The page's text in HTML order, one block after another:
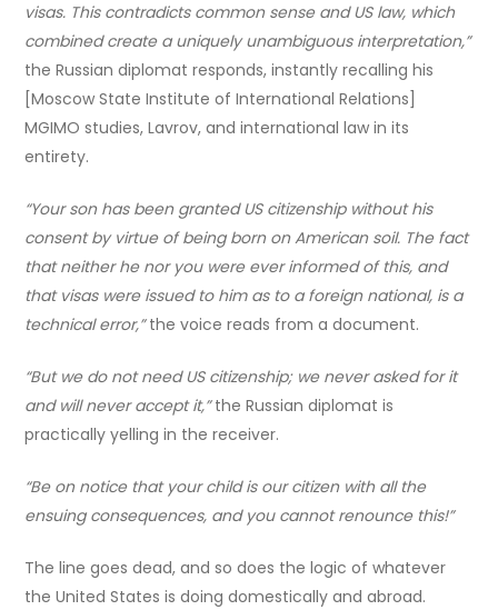
visas. This contradicts common sense and US law, which
combined create a uniquely unambiguous interpretation,”
the Russian diplomat responds, instantly recalling his
[Moscow State Institute of International Relations]
MGIMO studies, Lavrov, and international law in its
entirety.
“Your son has been granted US citizenship without his
consent by virtue of being born on American soil. The fact
that neither he nor you were ever informed of this, and
that visas were issued to him as to a foreign national, is a
technical error,”the voice reads from a document.
“But we do not need US citizenship; we never asked for it
and will never accept it,”the Russian diplomat is
practically yelling in the receiver.
“Be on notice that your child is our citizen with all the
ensuing consequences, and you cannot renounce this!”
The line goes dead, and so does the logic of whatever
the United States is doing domestically and abroad.